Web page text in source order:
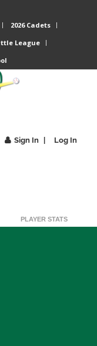
2026 Cadets
League
Sign In Log In
PLAYER STATS